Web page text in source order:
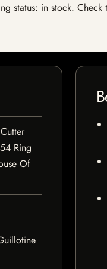
status: in stock.
Ring
Of